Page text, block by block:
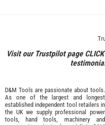
Visit our Trustpilot page
D&M Tools are passionate about tools.
As one of the largest and longest
established independent tool retailers in
the UK we supply professional power
tools
hand tools machinery and